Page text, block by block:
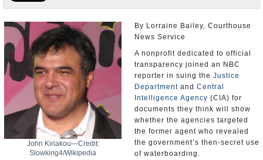
U.S. and the World
Appointments and Resignations
John Kiriakou—Credit:
Slowking4/Wikipedia
By Lorraine Bailey, Courthouse
News Service
A nonprofit dedicated to official
transparency joined an NBC
reporter in suing the Justice
Department and Central
Intelligence Agency (CIA) for
documents they think will show
whether the agencies targeted
the former agent who revealed
the government’s then-secret use
of waterboarding.